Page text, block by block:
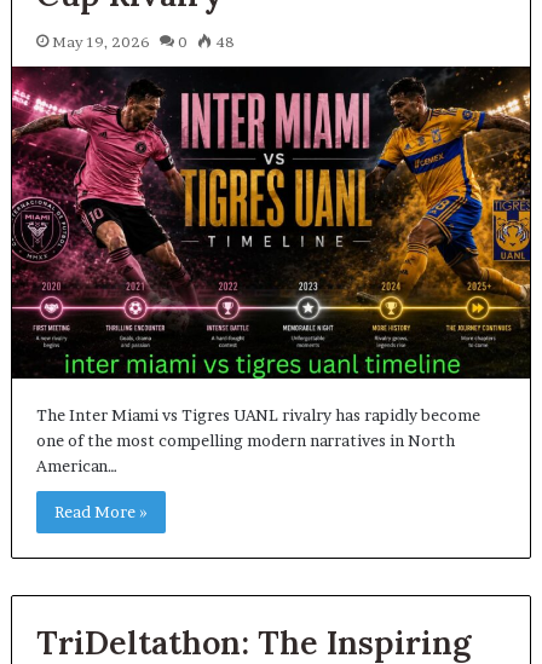
May 19, 2026 0 48
The Inter Miami vs Tigres UANL rivalry has rapidly become
one of the most compelling modern narratives in North
American…
Read More »
TriDeltathon: The Inspiring